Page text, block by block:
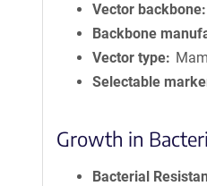
Vector backbone
Backbone
Vector type
Selectable
Growth in
Bacterial